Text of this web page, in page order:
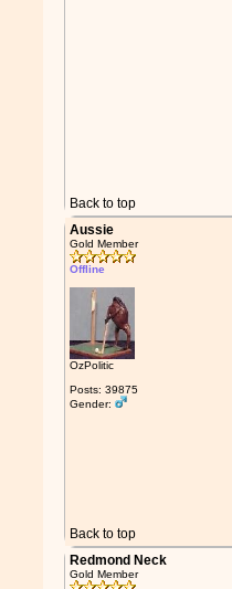
Back to top
Aussie
Gold Member
Offline
OzPolitic
Posts: 39875
Gender:
Back to top
Redmond Neck
Gold Member